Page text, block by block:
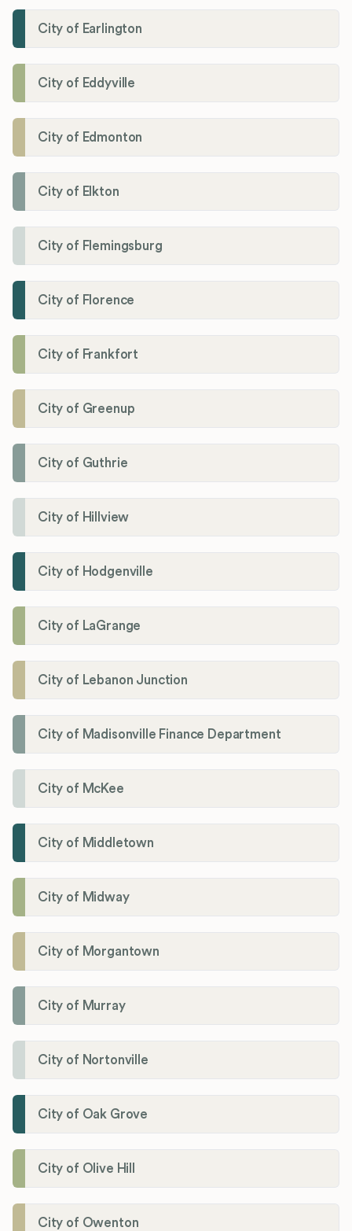
City of Earlington
City of Eddyville
City of Edmonton
City of Elkton
City of Flemingsburg
City of Florence
City of Frankfort
City of Greenup
City of Guthrie
City of Hillview
City of Hodgenville
City of LaGrange
City of Lebanon Junction
City of Madisonville Finance Department
City of McKee
City of Middletown
City of Midway
City of Morgantown
City of Murray
City of Nortonville
City of Oak Grove
City of Olive Hill
City of Owenton